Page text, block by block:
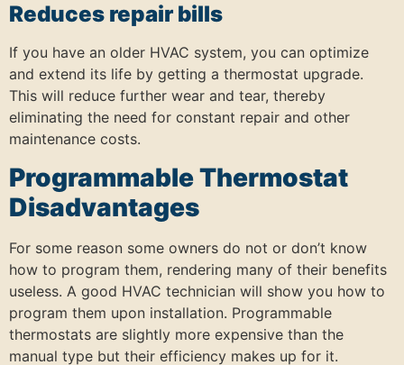
Reduces repair bills
If you have an older HVAC system, you can optimize
and extend its life by getting a thermostat upgrade.
This will reduce further wear and tear, thereby
eliminating the need for constant repair and other
maintenance costs.
Programmable Thermostat
Disadvantages
For some reason some owners do not or don’t know
how to program them, rendering many of their benefits
useless. A good HVAC technician will show you how to
program them upon installation. Programmable
thermostats are slightly more expensive than the
manual type but their efficiency makes up for it.